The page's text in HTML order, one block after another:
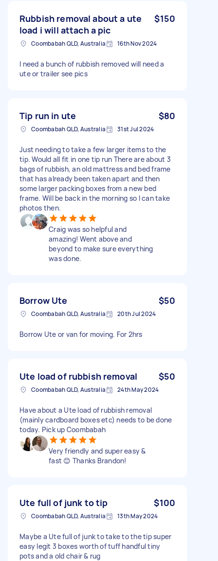
Rubbish removal about a ute
load i will attach a pic
$150
Coombabah QLD, Australia 16th Nov 2024
I need a bunch of rubbish removed will need a
ute or trailer see pics
Tip run in ute $80
Coombabah QLD, Australia 31st Jul 2024
Just needing to take a few larger items to the
tip. Would all fit in one tip run There are about 3
bags of rubbish, an old mattress and bed frame
that has already been taken apart and then
some larger packing boxes from a new bed
frame. Will be back in the morning so I can take
photos then.
Craig was so helpful and
amazing! Went above and
beyond to make sure everything
was done.
Borrow Ute $50
Coombabah QLD, Australia 20th Jul 2024
Borrow Ute or van for moving. For 2hrs
Ute load of rubbish removal $50
Coombabah QLD, Australia 24th May 2024
Have about a Ute load of rubbish removal
(mainly cardboard boxes etc) needs to be done
today. Pick up Coombabah
Very friendly and super easy &
fast 😊 Thanks Brandon!
Ute full of junk to tip $100
Coombabah QLD, Australia 13th May 2024
Maybe a Ute full of junk to take to the tip super
easy legit 3 boxes worth of tuff handful tiny
pots and a old chair & rug